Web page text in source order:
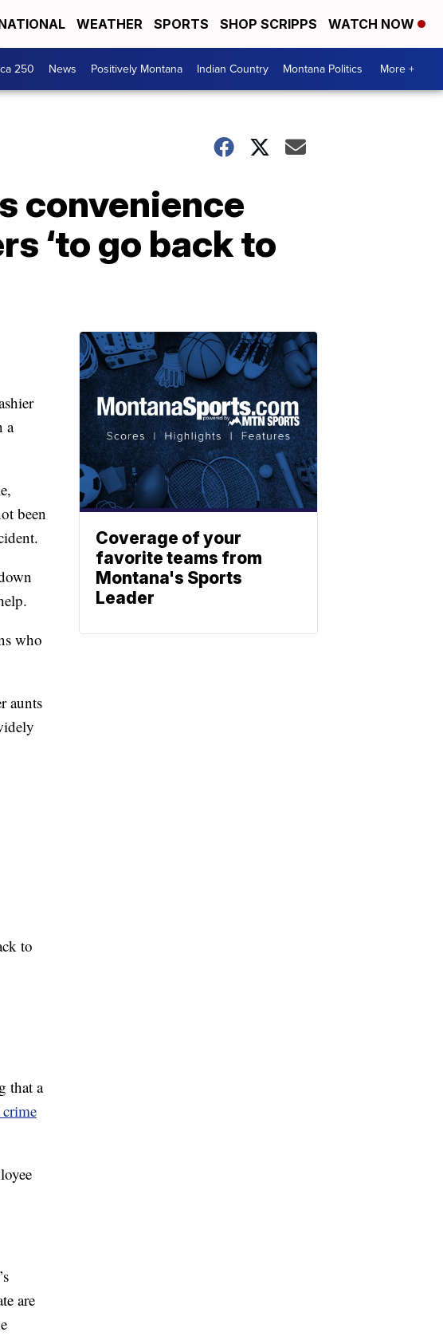
WEATHER SPORTS SHOP SCRIPPS WATCH NOW
250 News Positively Montana Indian Country Montana Politics More +
convenience
‘to go back to
a
been
who
aunts
to
that a
are
Coverage of your
favorite teams from
Montana's Sports
Leader